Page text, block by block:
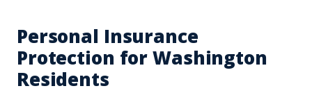
Personal Insurance
Protection for Washington
Residents